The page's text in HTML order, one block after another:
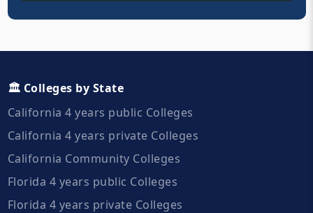
🏛️ Colleges by State
California 4 years public Colleges
California 4 years private Colleges
California Community Colleges
Florida 4 years public Colleges
Florida 4 years private Colleges